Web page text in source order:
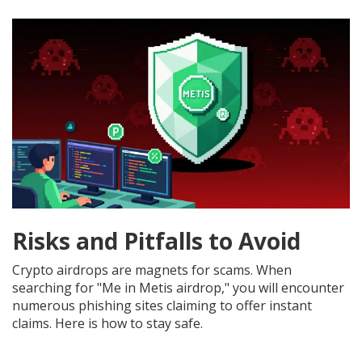
Risks and Pitfalls to Avoid
Crypto airdrops are magnets for scams. When
searching for "Me in Metis airdrop," you will encounter
numerous phishing sites claiming to offer instant
claims. Here is how to stay safe.